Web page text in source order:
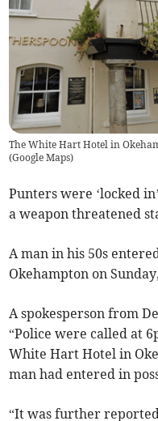
The White Hart Hotel in
(Google Maps)
Punters were ‘locked
a weapon threatened
A man in his 50s
Okehampton on
A spokesperson from
“Police were called at
White Hart Hotel in
man had entered in
“It was further